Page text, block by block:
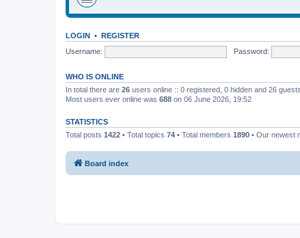
LOGIN • REGISTER
Username:
Password:
WHO IS ONLINE
In total there are 26 users online :: 0 registered, 0 hidden and 26
Most users ever online was 688 on 06 June 2026, 19:52
STATISTICS
Total posts 1422 • Total topics 74 • Total members 1890 • Our newest
Board index